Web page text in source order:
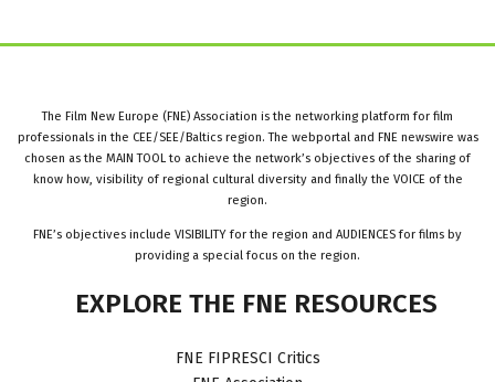
The Film New Europe (FNE) Association is the networking platform for film
professionals in the CEE/SEE/Baltics region. The webportal and FNE newswire was
chosen as the MAIN TOOL to achieve the network’s objectives of the sharing of
know how, visibility of regional cultural diversity and finally the VOICE of the
region.
FNE’s objectives include VISIBILITY for the region and AUDIENCES for films by
providing a special focus on the region.
EXPLORE THE FNE RESOURCES
FNE FIPRESCI Critics